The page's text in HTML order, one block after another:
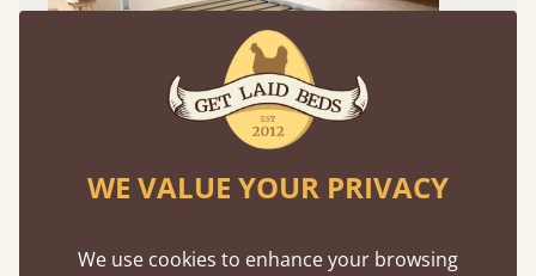
(above) on the 3D model options.
WE VALUE YOUR PRIVACY
We use cookies to enhance your browsing